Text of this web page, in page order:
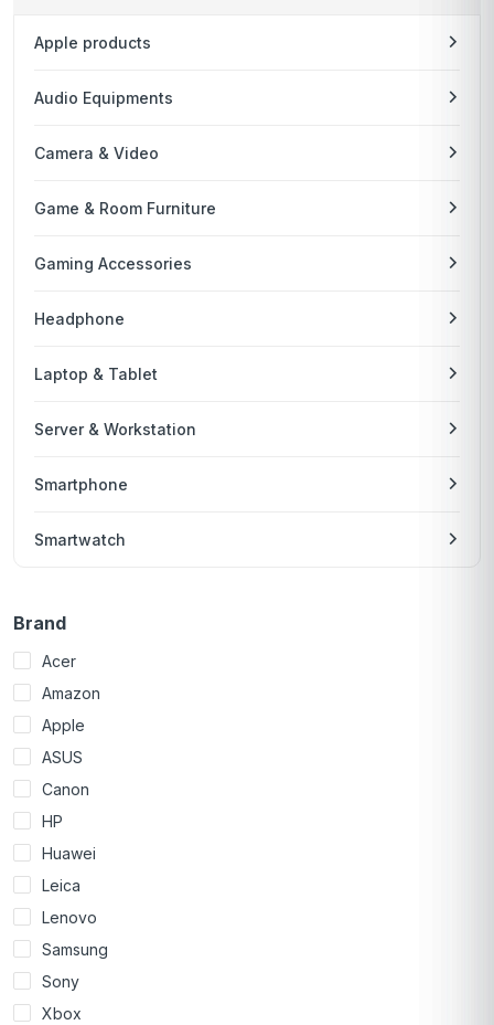
Apple products
Audio Equipments
Camera & Video
Game & Room Furniture
Gaming Accessories
Headphone
Laptop & Tablet
Server & Workstation
Smartphone
Smartwatch
Brand
Acer
Amazon
Apple
ASUS
Canon
HP
Huawei
Leica
Lenovo
Samsung
Sony
Xbox